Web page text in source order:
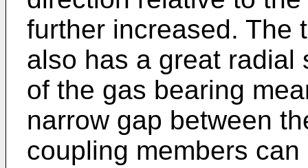
further increased. The
also has a great radial
of the gas bearing
narrow gap between
coupling members